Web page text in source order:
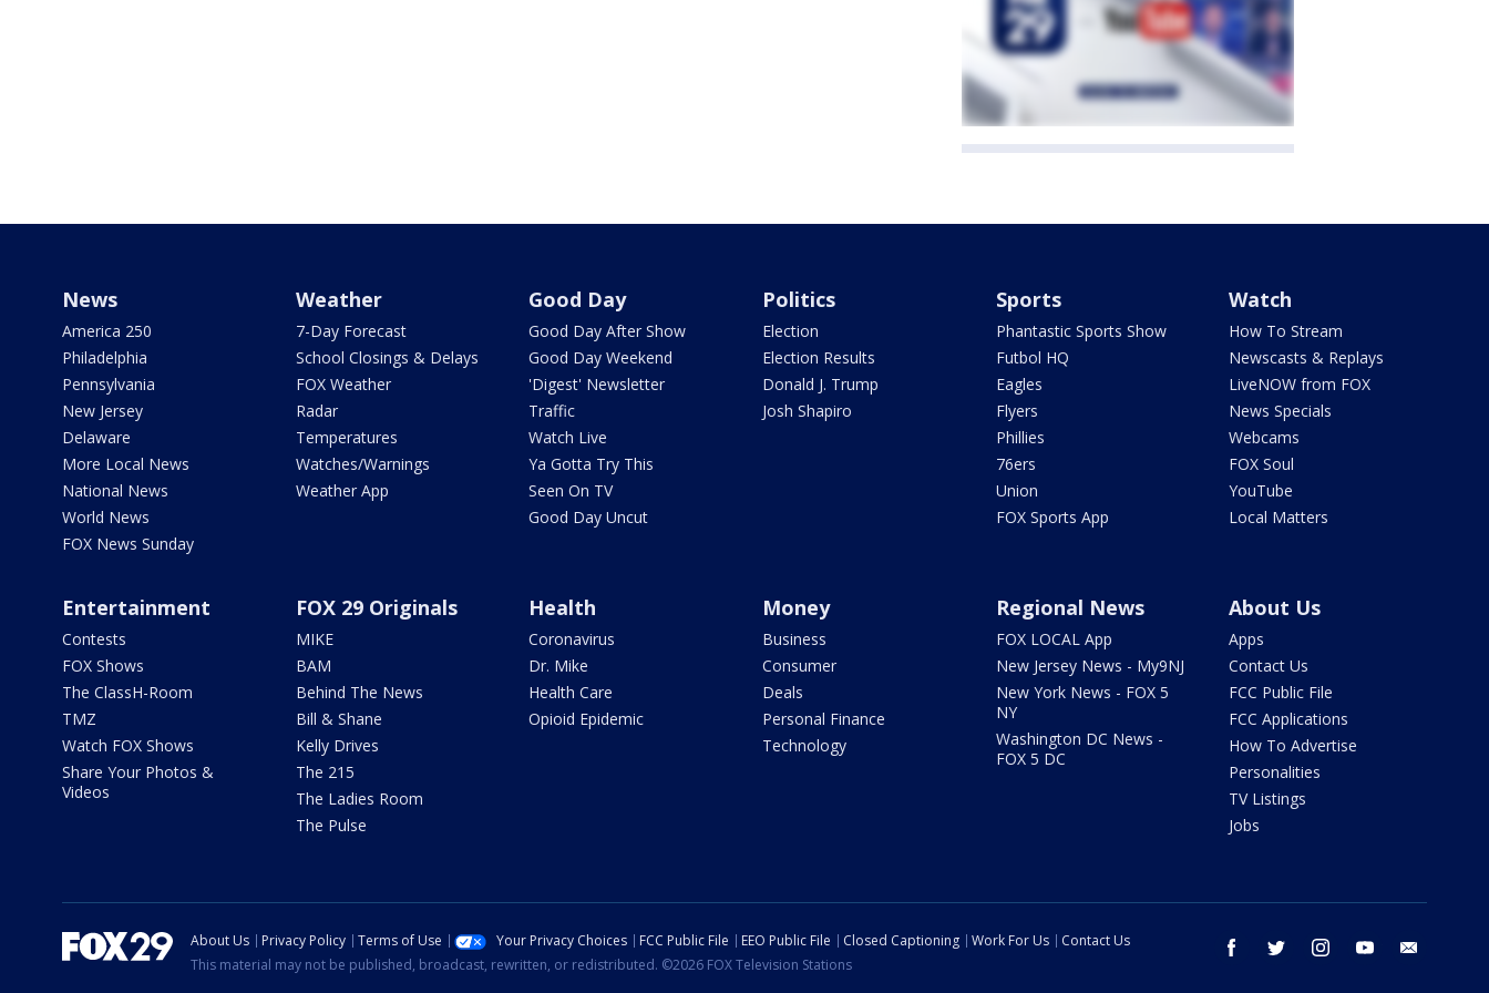
News
America 250
Philadelphia
Pennsylvania
New Jersey
Delaware
More Local News
National News
World News
FOX News Sunday
Weather
7-Day Forecast
School Closings & Delays
FOX Weather
Radar
Temperatures
Watches/Warnings
Weather App
Good Day
Good Day After Show
Good Day Weekend
'Digest' Newsletter
Traffic
Watch Live
Ya Gotta Try This
Seen On TV
Good Day Uncut
Politics
Election
Election Results
Donald J. Trump
Josh Shapiro
Sports
Phantastic Sports Show
Futbol HQ
Eagles
Flyers
Phillies
76ers
Union
FOX Sports App
Watch
How To Stream
Newscasts & Replays
LiveNOW from FOX
News Specials
Webcams
FOX Soul
YouTube
Local Matters
Entertainment
Contests
FOX Shows
The ClassH-Room
TMZ
Watch FOX Shows
Share Your Photos &
Videos
FOX 29 Originals
MIKE
BAM
Behind The News
Bill & Shane
Kelly Drives
The 215
The Ladies Room
The Pulse
Health
Coronavirus
Dr. Mike
Health Care
Opioid Epidemic
Money
Business
Consumer
Deals
Personal Finance
Technology
Regional News
FOX LOCAL App
New Jersey News - My9NJ
New York News - FOX 5
NY
Washington DC News -
FOX 5 DC
About Us
Apps
Contact Us
FCC Public File
FCC Applications
How To Advertise
Personalities
TV Listings
Jobs
facebook twitter instagram youtube
About Us Privacy Policy Terms of Use Your Privacy Choices FCC Public File EEO Public File Closed Captioning Work For Us
Contact Us
This material may not be published, broadcast, rewritten, or redistributed. ©2026 FOX Television Stations